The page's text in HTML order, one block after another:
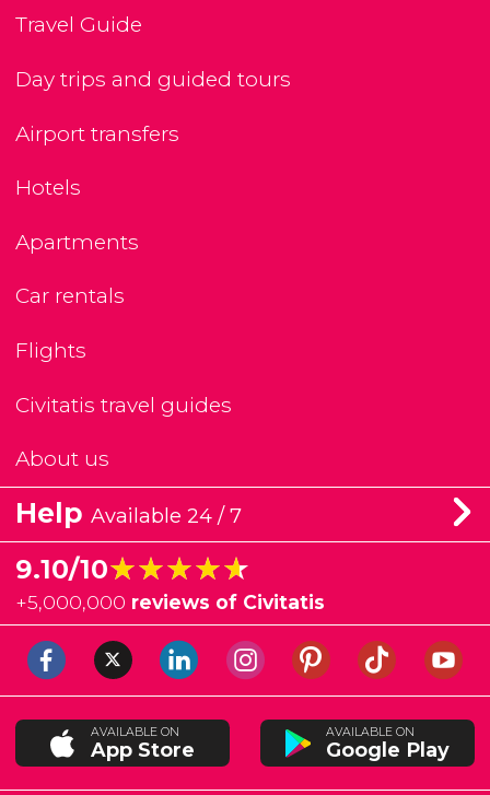
Travel Guide
Day trips and guided tours
Airport transfers
Hotels
Apartments
Car rentals
Flights
Civitatis travel guides
About us
Help Available 24 / 7
9.10/10★★★★★
★★★★★
+5,000,000 reviews of Civitatis
AVAILABLE ON
App Store
AVAILABLE ON
Google Play